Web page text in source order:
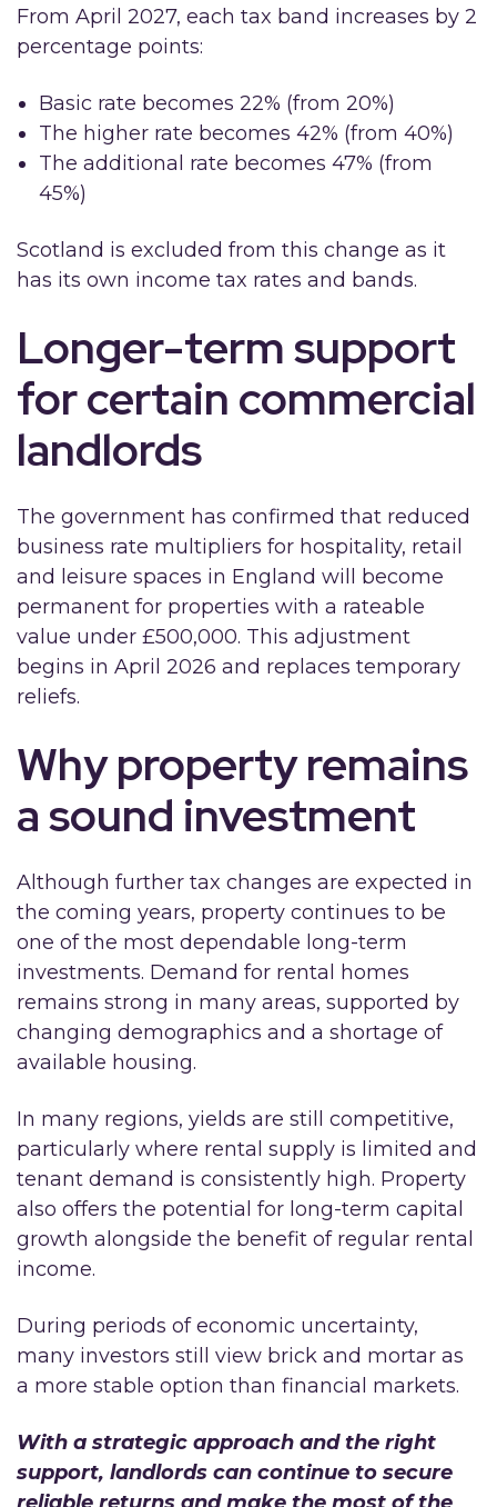
From April 2027, each tax band increases by 2
percentage points:
Basic rate becomes 22% (from 20%)
The higher rate becomes 42% (from 40%)
The additional rate becomes 47% (from
45%)
Scotland is excluded from this change as it
has its own income tax rates and bands.
Longer-term support
for certain commercial
landlords
The government has confirmed that reduced
business rate multipliers for hospitality, retail
and leisure spaces in England will become
permanent for properties with a rateable
value under £500,000. This adjustment
begins in April 2026 and replaces temporary
reliefs.
Why property remains
a sound investment
Although further tax changes are expected in
the coming years, property continues to be
one of the most dependable long-term
investments. Demand for rental homes
remains strong in many areas, supported by
changing demographics and a shortage of
available housing.
In many regions, yields are still competitive,
particularly where rental supply is limited and
tenant demand is consistently high. Property
also offers the potential for long-term capital
growth alongside the benefit of regular rental
income.
During periods of economic uncertainty,
many investors still view brick and mortar as
a more stable option than financial markets.
With a strategic approach and the right
support, landlords can continue to secure